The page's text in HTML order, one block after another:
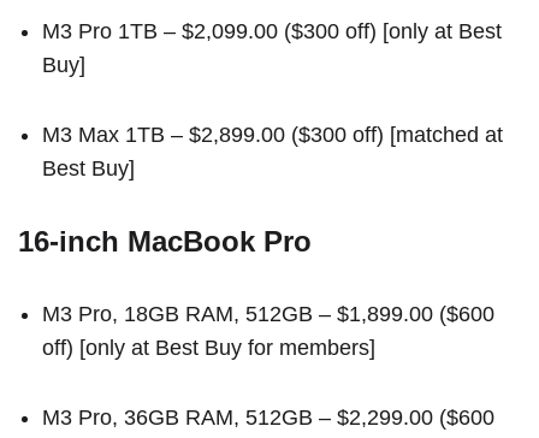
M3 Pro 1TB – $2,099.00 ($300 off) [only at Best
Buy]
M3 Max 1TB – $2,899.00 ($300 off) [matched at
Best Buy]
16-inch MacBook Pro
M3 Pro, 18GB RAM, 512GB – $1,899.00 ($600
off) [only at Best Buy for members]
M3 Pro, 36GB RAM, 512GB – $2,299.00 ($600